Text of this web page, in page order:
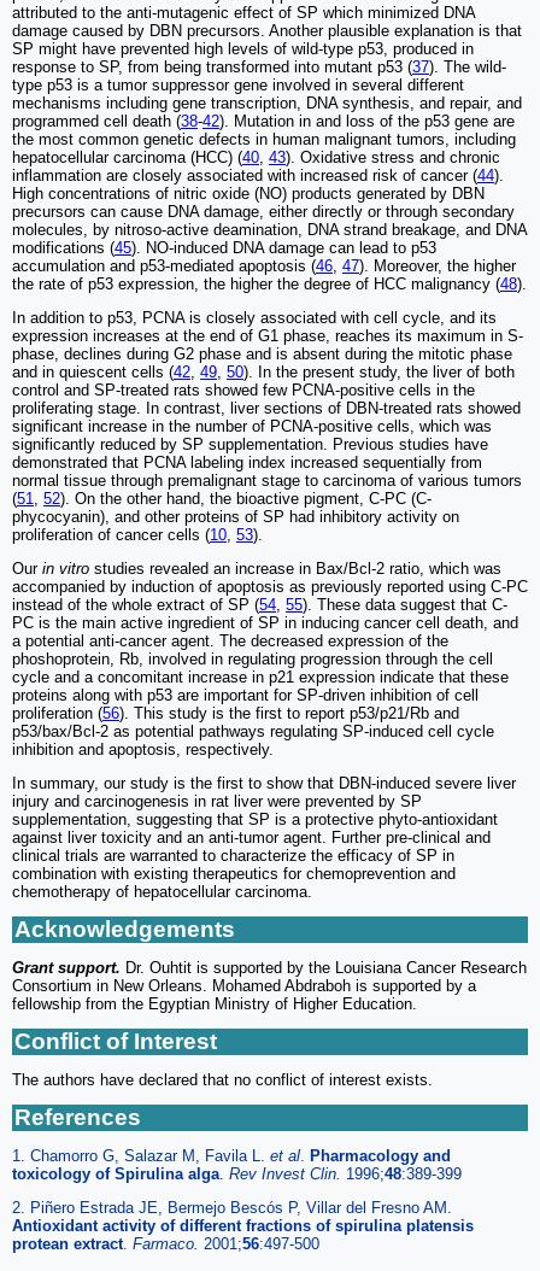
attributed to the anti-mutagenic effect of SP which minimized DNA
damage caused by DBN precursors. Another plausible explanation is that
SP might have prevented high levels of wild-type p53, produced in
response to SP, from being transformed into mutant p53 (37). The wild-
type p53 is a tumor suppressor gene involved in several different
mechanisms including gene transcription, DNA synthesis, and repair, and
programmed cell death (38-42). Mutation in and loss of the p53 gene are
the most common genetic defects in human malignant tumors, including
hepatocellular carcinoma (HCC) (40 43). Oxidative stress and chronic
inflammation are closely associated with increased risk of cancer (44).
High concentrations of nitric oxide (NO) products generated by DBN
precursors can cause DNA damage, either directly or through secondary
molecules, by nitroso-active deamination, DNA strand breakage, and DNA
modifications (45). NO-induced DNA damage can lead to p53
accumulation and p53-mediated apoptosis (46 47). Moreover, the higher
the rate of p53 expression, the higher the degree of HCC malignancy (48).
In addition to p53, PCNA is closely associated with cell cycle, and its
expression increases at the end of G1 phase, reaches its maximum in S-
phase, declines during G2 phase and is absent during the mitotic phase
and in quiescent cells (42 49 50). In the present study, the liver of both
control and SP-treated rats showed few PCNA-positive cells in the
proliferating stage. In contrast, liver sections of DBN-treated rats showed
significant increase in the number of PCNA-positive cells, which was
significantly reduced by SP supplementation. Previous studies have
demonstrated that PCNA labeling index increased sequentially from
normal tissue through premalignant stage to carcinoma of various tumors
(51 52). On the other hand, the bioactive pigment, C-PC (C-
phycocyanin), and other proteins of SP had inhibitory activity on
proliferation of cancer cells (10 53).
Our in vitro studies revealed an increase in Bax/Bcl-2 ratio, which was
accompanied by induction of apoptosis as previously reported using C-PC
instead of the whole extract of SP (54 55). These data suggest that C-
PC is the main active ingredient of SP in inducing cancer cell death, and
a potential anti-cancer agent. The decreased expression of the
phoshoprotein, Rb, involved in regulating progression through the cell
cycle and a concomitant increase in p21 expression indicate that these
proteins along with p53 are important for SP-driven inhibition of cell
proliferation (56). This study is the first to report p53/p21/Rb and
p53/bax/Bcl-2 as potential pathways regulating SP-induced cell cycle
inhibition and apoptosis, respectively.
In summary, our study is the first to show that DBN-induced severe liver
injury and carcinogenesis in rat liver were prevented by SP
supplementation, suggesting that SP is a protective phyto-antioxidant
against liver toxicity and an anti-tumor agent. Further pre-clinical and
clinical trials are warranted to characterize the efficacy of SP in
combination with existing therapeutics for chemoprevention and
chemotherapy of hepatocellular carcinoma.
Acknowledgements
Grant support. Dr. Ouhtit is supported by the Louisiana Cancer Research
Consortium in New Orleans. Mohamed Abdraboh is supported by a
fellowship from the Egyptian Ministry of Higher Education.
Conflict of Interest
The authors have declared that no conflict of interest exists.
References
1. Chamorro G, Salazar M, Favila L. et al
Pharmacology and
toxicology of Spirulina alga Rev Invest Clin. 1996;48:389-399
2. Piñero Estrada JE, Bermejo Bescós P, Villar del Fresno AM.
Antioxidant activity of different fractions of spirulina platensis
protean extract. Farmaco. 2001;56:497-500